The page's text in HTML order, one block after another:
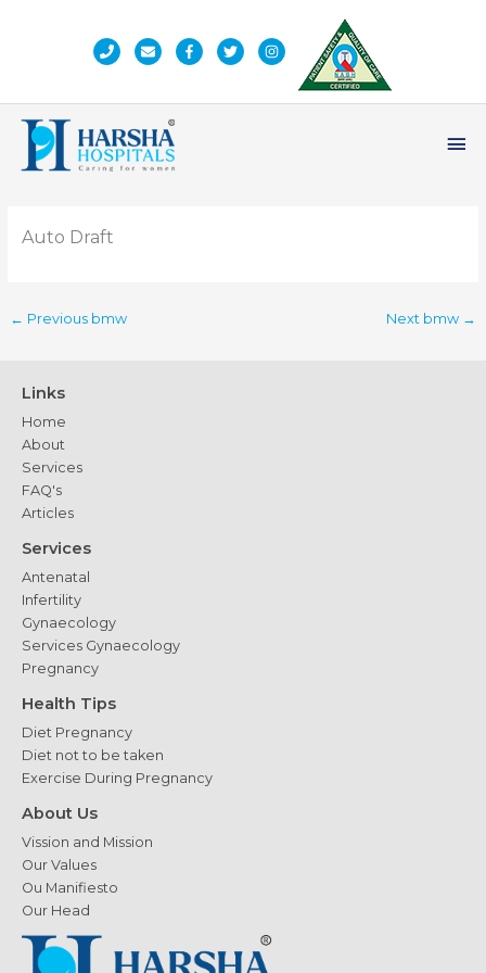
Auto Draft
← Previous bmw Next bmw →
Links
Home
About
Services
FAQ's
Articles
Services
Antenatal
Infertility
Gynaecology
Services Gynaecology
Pregnancy
Health Tips
Diet Pregnancy
Diet not to be taken
Exercise During Pregnancy
About Us
Vission and Mission
Our Values
Ou Manifiesto
Our Head